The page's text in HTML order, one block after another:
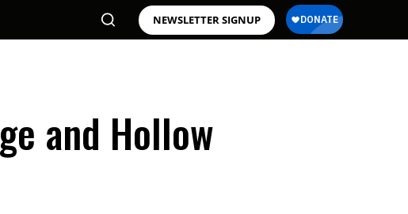
NEWSLETTER SIGNUP
and Hollow